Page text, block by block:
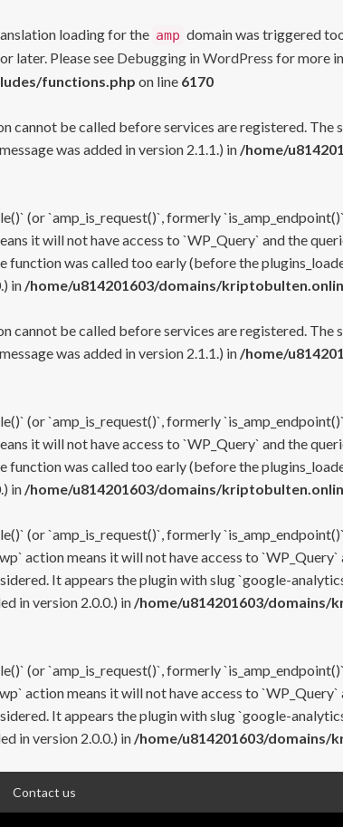
loading for the amp domain was triggered
later. Please see Debugging in WordPress for more
functions.php on line 6170
cannot be called before services are registered.
was added in version 2.1.1.) in /home/
(or `amp_is_request()`, formerly
it will not have access to `WP_Query` and the
was called too early (before the
in /home/u814201603/domains/
cannot be called before services are registered.
was added in version 2.1.1.) in /home/
(or `amp_is_request()`, formerly
it will not have access to `WP_Query` and the
was called too early (before the
in /home/u814201603/domains/
(or `amp_is_request()`, formerly
action means it will not have access to
It appears the plugin with slug `google-
in version 2.0.0.) in /home/u814201603/
(or `amp_is_request()`, formerly
action means it will not have access to
It appears the plugin with slug `google-
in version 2.0.0.) in /home/u814201603/
Contact us